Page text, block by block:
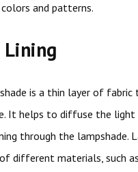
and patterns.
Lining
is a thin layer of fabric
It helps to diffuse the light
through the lampshade.
different materials, such